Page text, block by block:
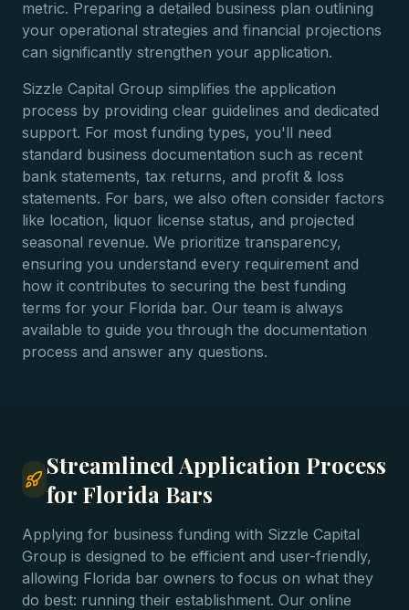
metric. Preparing a detailed business plan outlining
your operational strategies and financial projections
can significantly strengthen your application.
Sizzle Capital Group simplifies the application
process by providing clear guidelines and dedicated
support. For most funding types, you'll need
standard business documentation such as recent
bank statements, tax returns, and profit & loss
statements. For bars, we also often consider factors
like location, liquor license status, and projected
seasonal revenue. We prioritize transparency,
ensuring you understand every requirement and
how it contributes to securing the best funding
terms for your Florida bar. Our team is always
available to guide you through the documentation
process and answer any questions.
Streamlined Application Process
for Florida Bars
Applying for business funding with Sizzle Capital
Group is designed to be efficient and user-friendly,
allowing Florida bar owners to focus on what they
do best: running their establishment. Our online